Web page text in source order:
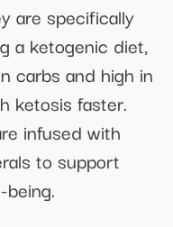
are specifically
a ketogenic diet,
carbs and high in
ketosis faster.
infused with
to support